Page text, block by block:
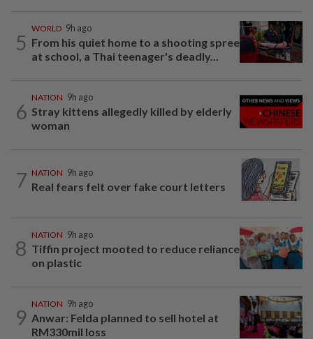
5
WORLD 9h ago
From his quiet home to a shooting spree
at school, a Thai teenager's deadly...
6
NATION 9h ago
Stray kittens allegedly killed by elderly
woman
7 NATION 9h ago
Real fears felt over fake court letters
8
NATION 9h ago
Tiffin project mooted to reduce reliance
on plastic
9
NATION 9h ago
Anwar: Felda planned to sell hotel at
RM330mil loss